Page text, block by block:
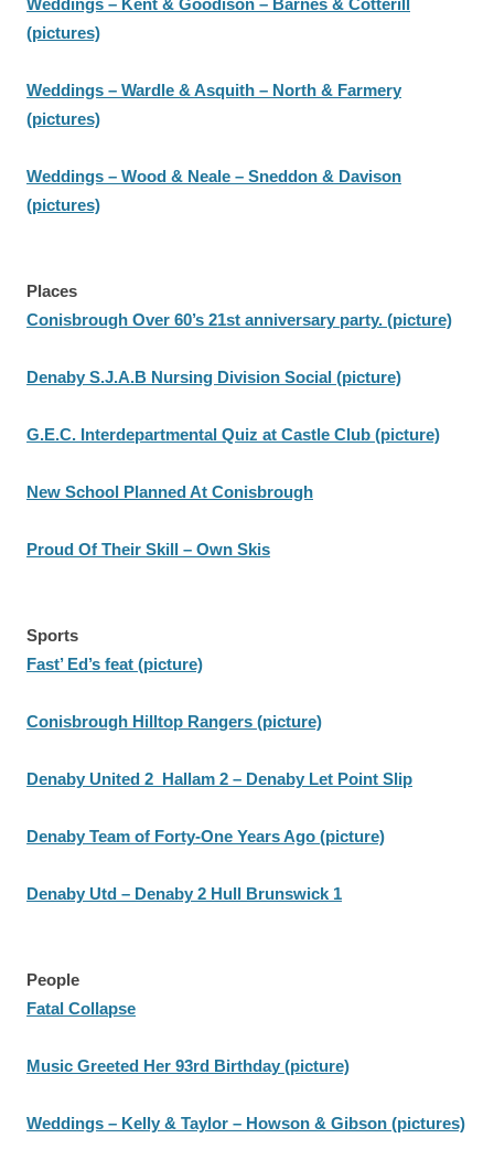
Weddings – Kent & Goodison – Barnes & Cotterill
(pictures)
Weddings – Wardle & Asquith – North & Farmery
(pictures)
Weddings – Wood & Neale – Sneddon & Davison
(pictures)
Places
Conisbrough Over 60’s 21st anniversary party. (picture)
Denaby S.J.A.B Nursing Division Social (picture)
G.E.C. Interdepartmental Quiz at Castle Club (picture)
New School Planned At Conisbrough
Proud Of Their Skill – Own Skis
Sports
Fast’ Ed’s feat (picture)
Conisbrough Hilltop Rangers (picture)
Denaby United 2 Hallam 2 – Denaby Let Point Slip
Denaby Team of Forty-One Years Ago (picture)
Denaby Utd – Denaby 2 Hull Brunswick 1
People
Fatal Collapse
Music Greeted Her 93rd Birthday (picture)
Weddings – Kelly & Taylor – Howson & Gibson (pictures)